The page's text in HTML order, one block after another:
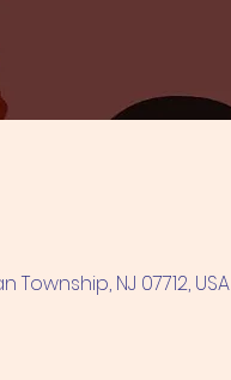
NJ 07712, USA